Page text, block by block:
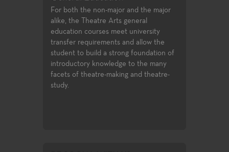
both the non-major and the major
the Theatre Arts general
courses meet university
requirements and allow the
to build a strong foundation of
knowledge to the many
of theatre-making and theatre-
Fullerton College offers an
array of courses in theatre
and design, professional training
certificates, and access to the
technologies and practices used
entertainment industry.